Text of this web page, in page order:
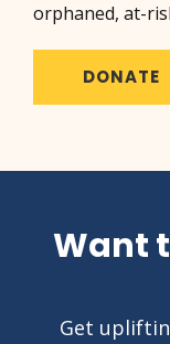
orphaned, at-
DONATE
Want
Get